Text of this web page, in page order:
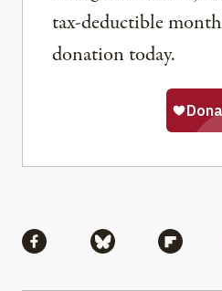
tax-deductible
donation today.
Share via Facebook
Share viaShare